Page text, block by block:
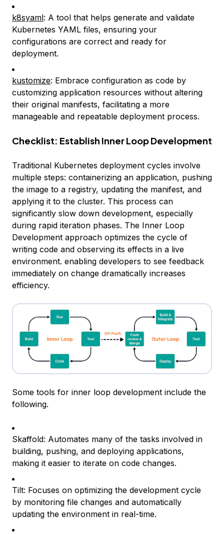
k8syaml: A tool that helps generate and validate
Kubernetes YAML files, ensuring your
configurations are correct and ready for
deployment.
kustomize: Embrace configuration as code by
customizing application resources without altering
their original manifests, facilitating a more
manageable and repeatable deployment process.
Checklist: Establish Inner Loop Development
Traditional Kubernetes deployment cycles involve
multiple steps: containerizing an application, pushing
the image to a registry, updating the manifest, and
applying it to the cluster. This process can
significantly slow down development, especially
during rapid iteration phases. The Inner Loop
Development approach optimizes the cycle of
writing code and observing its effects in a live
environment. enabling developers to see feedback
immediately on change dramatically increases
efficiency.
Some tools for inner loop development include the
following.
Skaffold: Automates many of the tasks involved in
building, pushing, and deploying applications,
making it easier to iterate on code changes.
Tilt: Focuses on optimizing the development cycle
by monitoring file changes and automatically
updating the environment in real-time.